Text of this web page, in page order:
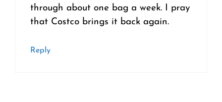
through about one bag a week. I pray
that Costco brings it back again.
Reply